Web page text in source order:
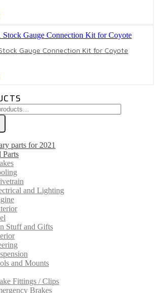
Gauge Connection Kit for Coyote
parts for 2021
and Lighting
Stuff and Gifts
and Mounts
Fittings / Clips
Brakes